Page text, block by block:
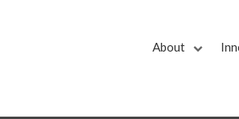
About